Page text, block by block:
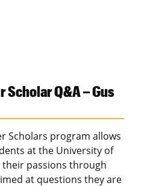
Scholar Q&A – Gus
Scholars program allows
at the University of
passions through
at questions they are